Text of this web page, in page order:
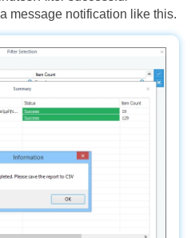
message notification like this.